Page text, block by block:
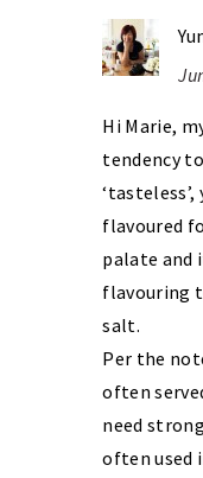
Hi Marie,
tendency
flavoured
palate and
flavouring
salt.
Per the
often
need
often used